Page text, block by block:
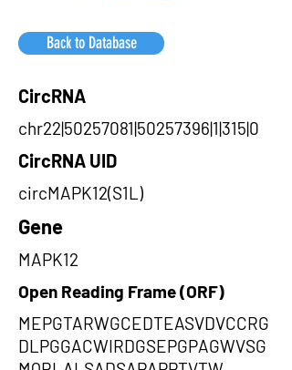
Back to Database
CircRNA
chr22|50257081|50257396|1|315|0
CircRNA UID
circMAPK12(S1L)
Gene
MAPK12
Open Reading Frame (ORF)
MEPGTARWGCEDTEASVDVCCRG
DLPGGACWIRDGSEPGPAGWVSG